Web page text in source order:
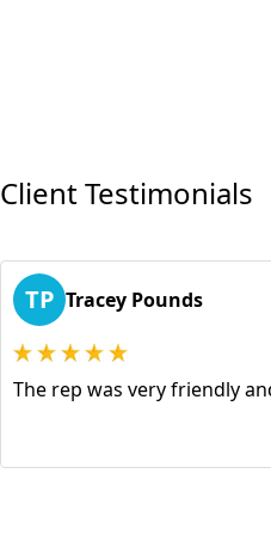
Client Testimonials
TP Tracey Pounds
The rep was very friendly